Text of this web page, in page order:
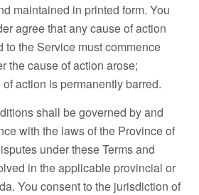
maintained in printed form. You
agree that any cause of action
to the Service must commence
the cause of action arose;
action is permanently barred.
shall be governed by and
with the laws of the Province of
under these Terms and
in the applicable provincial or
You consent to the jurisdiction of